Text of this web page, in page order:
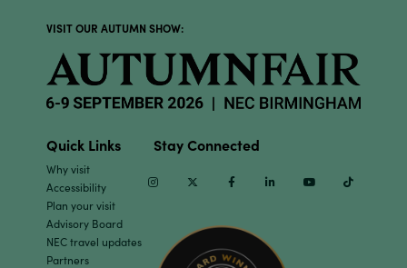
VISIT OUR AUTUMN SHOW:
Quick Links
Why visit
Accessibility
Plan your visit
Advisory Board
NEC travel updates
Partners
Stay Connected
InstagramTwitter Facebook Linkedin Youtube